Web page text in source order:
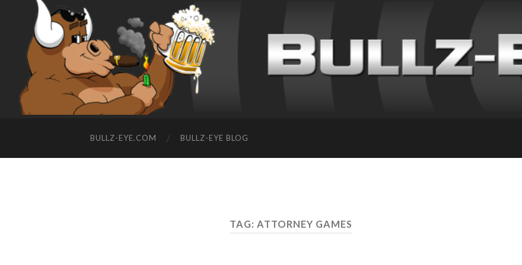
BULLZ-EYE.COM BULLZ-EYE BLOG
TAG: ATTORNEY GAMES